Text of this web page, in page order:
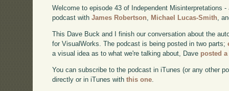
Welcome to episode 43 of Independent Misinterpretations
podcast withJames Robertson, Michael Lucas-Smith,
This Dave Buck and I finish our conversation about the
for VisualWorks. The podcast is being posted in two parts;
a visual idea as to what we're talking about, Dave posted
You can subscribe to the podcast in iTunes (or any other
directly or in iTunes withthis one